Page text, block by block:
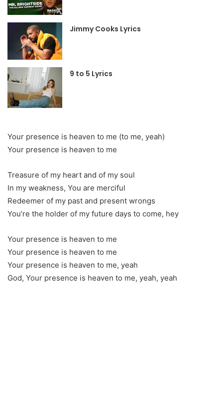
Jimmy Cooks Lyrics
9 to 5 Lyrics
Your presence is heaven to me (to me, yeah)
Your presence is heaven to me
Treasure of my heart and of my soul
In my weakness, You are merciful
Redeemer of my past and present wrongs
You’re the holder of my future days to come, hey
Your presence is heaven to me
Your presence is heaven to me
Your presence is heaven to me, yeah
God, Your presence is heaven to me, yeah, yeah